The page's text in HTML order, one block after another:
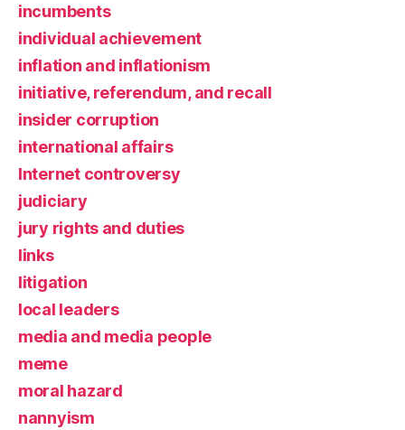
incumbents
individual achievement
inflation and inflationism
initiative, referendum, and recall
insider corruption
international affairs
Internet controversy
judiciary
jury rights and duties
links
litigation
local leaders
media and media people
meme
moral hazard
nannyism